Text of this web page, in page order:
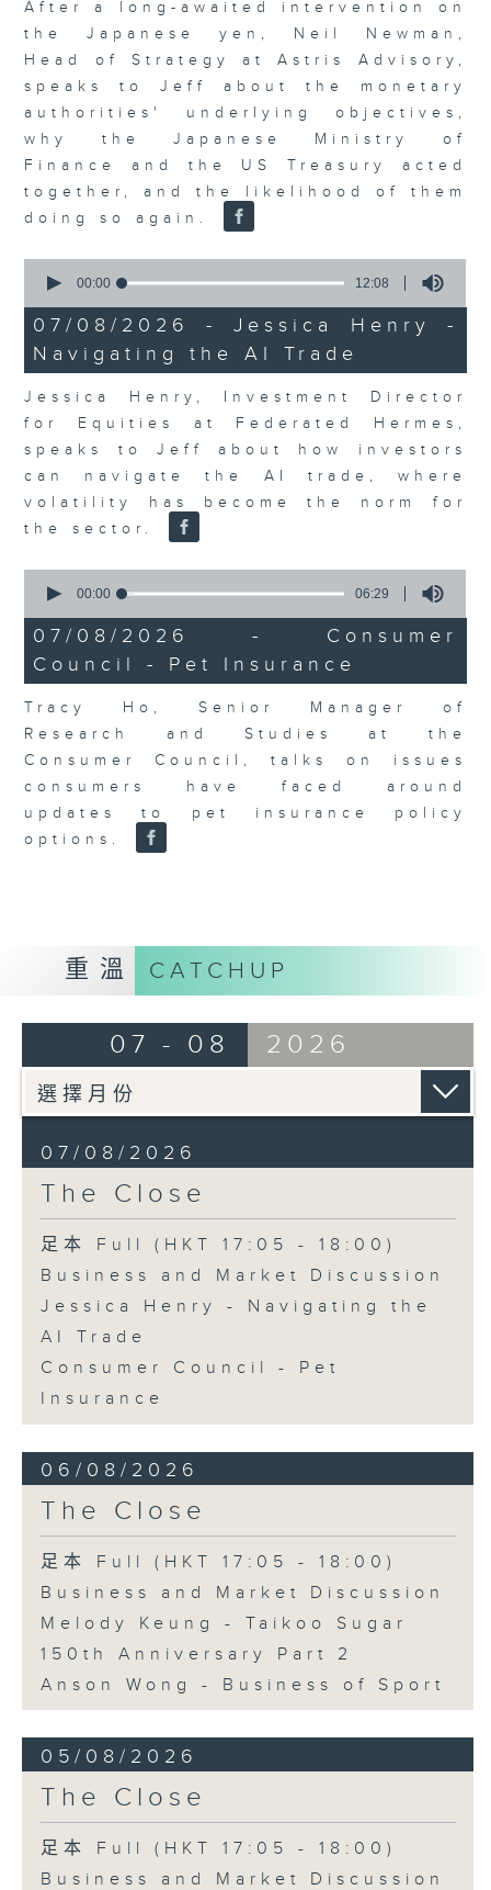
After a long-awaited intervention on
the Japanese yen, Neil Newman,
Head of Strategy at Astris Advisory,
speaks to Jeff about the monetary
authorities' underlying objectives,
why the Japanese Ministry of
Finance and the US Treasury acted
together, and the likelihood of them
doing so again.
seconds
12
minutes,
8
seconds
00:00 12:08
07/08/2026 - Jessica Henry -
Navigating the AI Trade
Jessica Henry, Investment Director
for Equities at Federated Hermes,
speaks to Jeff about how investors
can navigate the AI trade, where
volatility has become the norm for
the sector.
seconds
6
minutes,
29
seconds
00:00 06:29
07/08/2026 - Consumer
Council - Pet Insurance
Tracy Ho, Senior Manager of
Research and Studies at the
Consumer Council, talks on issues
consumers have faced around
updates to pet insurance policy
options.
重溫 CATCHUP
07 - 08 2026
07/08/2026
The Close
足本 Full (HKT 17:05 - 18:00)
Business and Market Discussion
Jessica Henry - Navigating the
AI Trade
Consumer Council - Pet
Insurance
06/08/2026
The Close
足本 Full (HKT 17:05 - 18:00)
Business and Market Discussion
Melody Keung - Taikoo Sugar
150th Anniversary Part 2
Anson Wong - Business of Sport
05/08/2026
The Close
足本 Full (HKT 17:05 - 18:00)
Business and Market Discussion